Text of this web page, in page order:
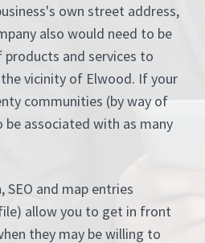
own street address,
also would need to be
and services to
vicinity of Elwood. If your
communities (by way of
associated with as many
SEO and map entries
allow you to get in front
they may be willing to